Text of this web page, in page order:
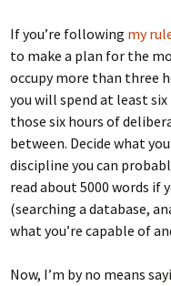
If you’re following my
to make a plan for the
occupy more than three
you will spend at least
those six hours of
between. Decide what
discipline you can
read about 5000 words if
(searching a database,
what you’re capable of
Now, I’m by no means